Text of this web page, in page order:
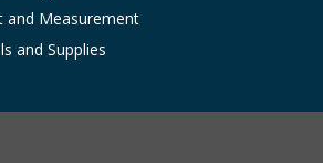
and Measurement
and Supplies